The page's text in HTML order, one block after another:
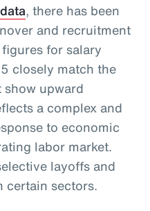
, there has been
and recruitment
for salary
closely match the
upward
a complex and
to economic
labor market.
layoffs and
certain sectors.